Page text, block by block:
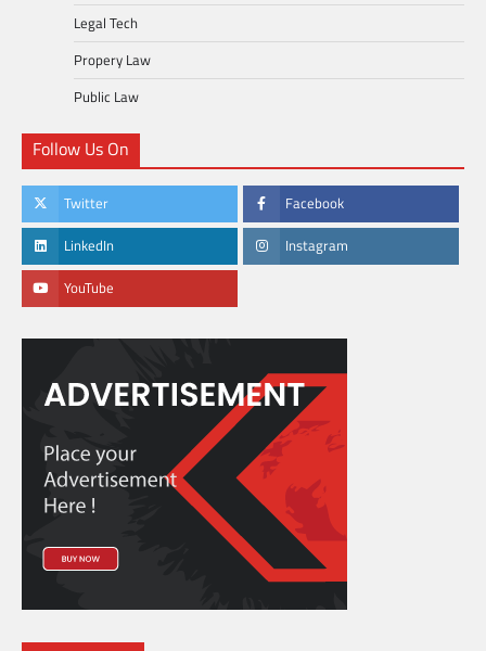
Legal Tech
Propery Law
Public Law
Follow Us On
Twitter Facebook
LinkedIn Instagram
YouTube